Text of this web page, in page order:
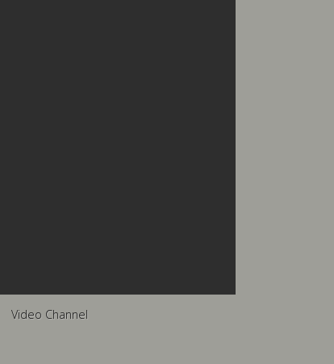
Video Channel